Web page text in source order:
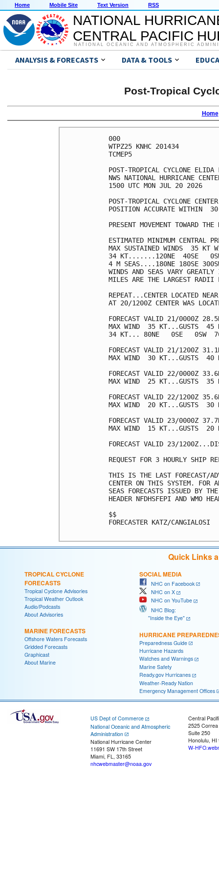
Home Mobile Site Text Version RSS
NATIONAL
CENTRAL PACIFIC
NATIONAL OCEANIC AND ATMOSPHERIC
ANALYSIS & FORECASTS DATA & TOOLS
Post-Tropical
Home
000
WTPZ25 KNHC 201434
TCMEP5
POST-TROPICAL CYCLONE ELIDA
NWS NATIONAL HURRICANE
1500 UTC MON JUL 20 2026
POST-TROPICAL CYCLONE
POSITION ACCURATE WITHIN  30
PRESENT MOVEMENT TOWARD
ESTIMATED MINIMUM CENTRAL
MAX SUSTAINED WINDS  35 KT
34 KT.......120NE  40SE
4 M SEAS....180NE 180SE
WINDS AND SEAS VARY
MILES ARE THE LARGEST RADII
REPEAT...CENTER LOCATED
AT 20/1200Z CENTER WAS
FORECAST VALID 21/0000Z
MAX WIND  35 KT...GUSTS  45
34 KT... 80NE   0SE   0SW
FORECAST VALID 21/1200Z
MAX WIND  30 KT...GUSTS  40
FORECAST VALID 22/0000Z
MAX WIND  25 KT...GUSTS  35
FORECAST VALID 22/1200Z
MAX WIND  20 KT...GUSTS  30
FORECAST VALID 23/0000Z
MAX WIND  15 KT...GUSTS  20
FORECAST VALID 23/
REQUEST FOR 3 HOURLY SHIP
THIS IS THE LAST FORECAST/
CENTER ON THIS SYSTEM. FOR
SEAS FORECASTS ISSUED BY
HEADER NFDHSFEPI AND WMO
$$
FORECASTER KATZ/CANGIALOSI
Quick Links
TROPICAL CYCLONE
FORECASTS
Tropical Cyclone Advisories
Tropical Weather Outlook
Audio/Podcasts
About Advisories
MARINE FORECASTS
Offshore Waters Forecasts
Gridded Forecasts
Graphicast
About Marine
SOCIAL MEDIA
NHC on Facebook
NHC on X
NHC on YouTube
NHC Blog:
"Inside the Eye"
HURRICANE
Preparedness Guide
Hurricane Hazards
Watches and Warnings
Marine Safety
Ready.gov Hurricanes
Weather-Ready Nation
Emergency Management Offices
US Dept of Commerce
National Oceanic and Atmospheric
Administration
National Hurricane Center
11691 SW 17th Street
Miami, FL, 33165
nhcwebmaster@noaa.gov
Central
2525
Suite 250
Honolulu, HI
W-